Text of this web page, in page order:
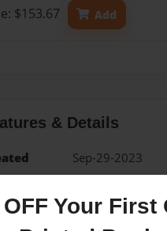
OFF Your First
$153.67
Add
& Details
Sep-29-2023
8.5"x11" -